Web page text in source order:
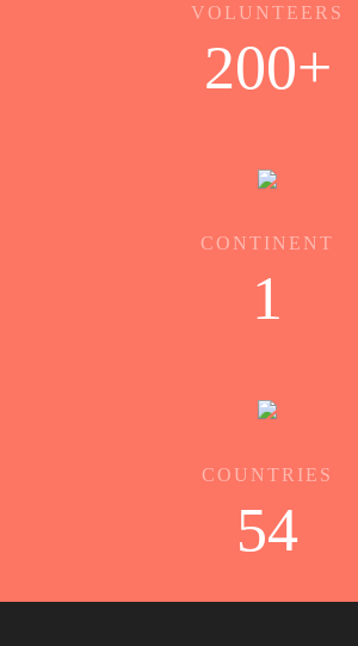
VOLUNTEERS
200+
CONTINENT
1
COUNTRIES
54